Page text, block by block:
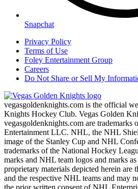
Snapchat
Privacy Policy
Terms of Use
Foley Entertainment Group
Careers
Do Not Share or Sell My
vegasgoldenknights.com is the official
Knights Hockey Club. Vegas Golden
vegasgoldenknights.com are
Entertainment LLC. NHL, the NHL
image of the Stanley Cup and NHL
trademarks of the National Hockey
marks and NHL team logos and marks
proprietary materials depicted herein are
and the respective NHL teams and may
the prior written consent of NHL